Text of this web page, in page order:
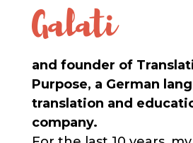
Galati
and founder of
Purpose, a German
translation and
company.